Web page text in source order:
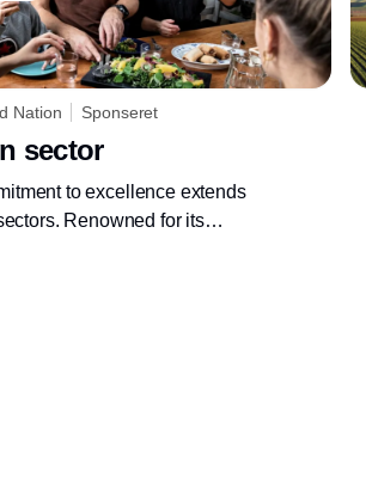
Nation Sponseret
sector
to excellence extends
Renowned for its